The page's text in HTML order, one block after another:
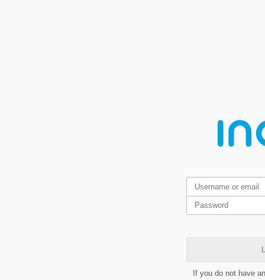
If you do not have